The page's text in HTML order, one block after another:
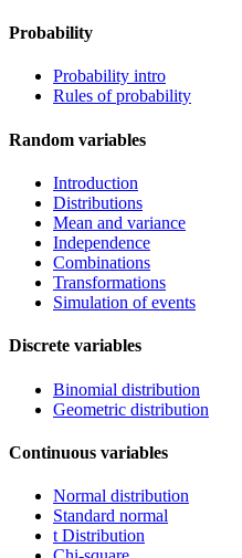
Probability
Probability intro
Rules of probability
Random variables
Introduction
Distributions
Mean and variance
Independence
Combinations
Transformations
Simulation of events
Discrete variables
Binomial distribution
Geometric distribution
Continuous variables
Normal distribution
Standard normal
t Distribution